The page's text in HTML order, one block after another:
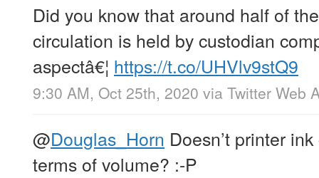
Did you know that around half of
circulation is held by custodian
aspectâ€¦ https://t.co/UHVlv9stQ9
9:30 AM, Oct 25th, 2020 via Twitter Web
@Douglas_Horn Doesn’t printer
terms of volume? :-P